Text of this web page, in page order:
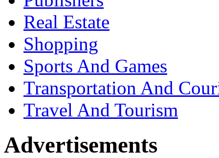
Real Estate
Shopping
Sports And Games
Transportation And
Travel And Tourism
Advertisements